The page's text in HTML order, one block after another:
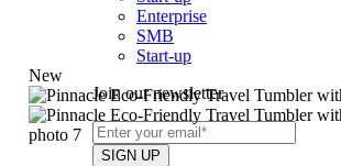
Enterprise
SMB
Start-up
Join our newsletter
New